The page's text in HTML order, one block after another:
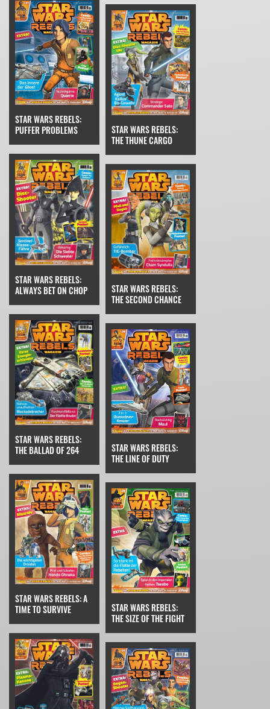
STAR WARS REBELS:
PUFFER PROBLEMS
STAR WARS REBELS:
THE THUNE CARGO
STAR WARS REBELS:
ALWAYS BET ON CHOP
STAR WARS REBELS:
THE SECOND CHANCE
STAR WARS REBELS:
THE BALLAD OF 264
STAR WARS REBELS:
THE LINE OF DUTY
STAR WARS REBELS: A
TIME TO SURVIVE
STAR WARS REBELS:
THE SIZE OF THE FIGHT